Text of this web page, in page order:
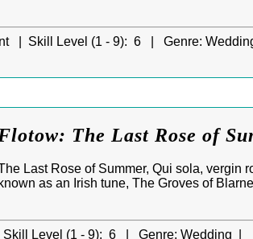
| Skill Level (1 - 9): 6 | Genre:
Flotow: The Last Rose of
Last Rose of Summer, Qui sola, vergin
known as an Irish tune, The Groves of
Skill Level (1 - 9): 6 | Genre: Wedding |